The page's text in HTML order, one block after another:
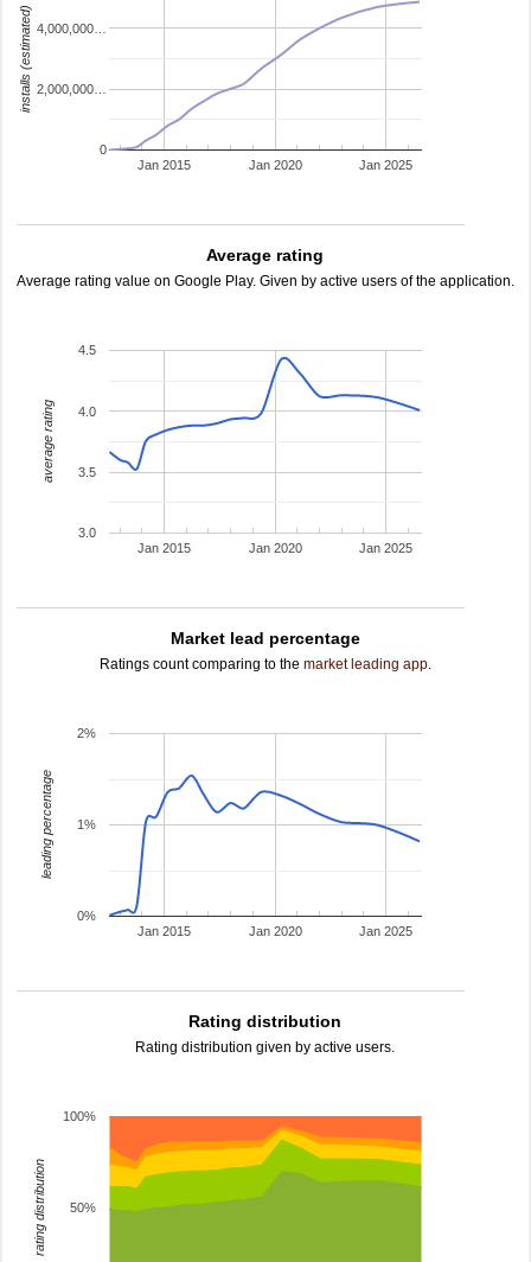
Jan 2015 Jan 2020 Jan 2025
0
2,000,000…
4,000,000…
installs (estimated)
Average rating
Average rating value on Google Play. Given by active users of the application.
Jan 2015 Jan 2020 Jan 2025
3.0
3.5
4.0
4.5
average rating
Market lead percentage
Ratings count comparing to the market leading app.
Jan 2015 Jan 2020 Jan 2025
0%
1%
2%
leading percentage
Rating distribution
Rating distribution given by active users.
50%
100%
rating distribution